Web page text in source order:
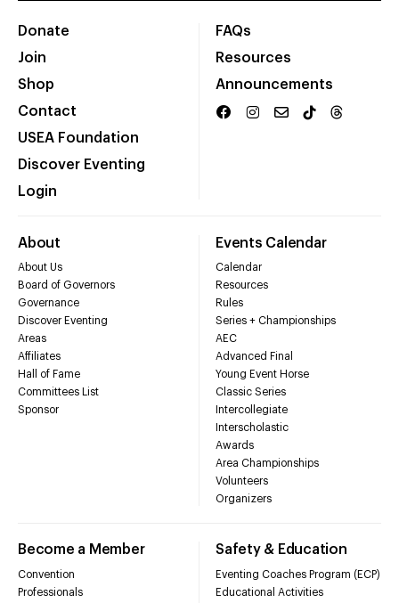
Donate
Join
Shop
Contact
USEA Foundation
Discover Eventing
Login
FAQs
Resources
Announcements
About
About Us
Board of Governors
Governance
Discover Eventing
Areas
Affiliates
Hall of Fame
Committees List
Sponsor
Events Calendar
Calendar
Resources
Rules
Series + Championships
AEC
Advanced Final
Young Event Horse
Classic Series
Intercollegiate
Interscholastic
Awards
Area Championships
Volunteers
Organizers
Become a Member
Convention
Professionals
Safety & Education
Eventing Coaches Program (ECP)
Educational Activities